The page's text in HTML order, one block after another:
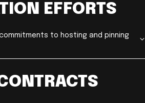
EFFORTS
commitments to hosting and pinning